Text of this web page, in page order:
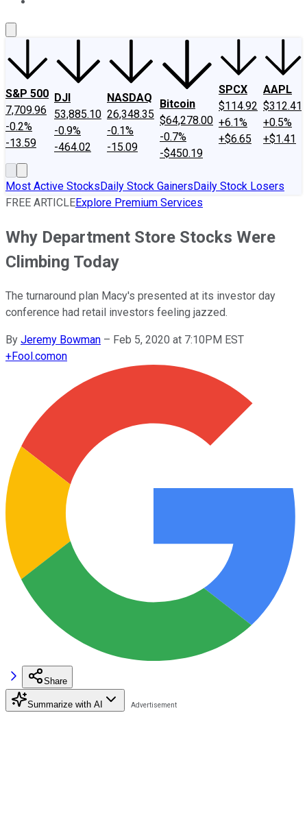
S&P 500
7,709.96
-0.2%
-13.59
DJI
53,885.10
-0.9%
-464.02
NASDAQ
26,348.35
-0.1%
-15.09
Bitcoin
$64,278.00
-0.7%
-$450.19
SPCX
$114.92
+6.1%
+$6.65
AAPL
$312.41
+0.5%
+$1.41
Most Active StocksDaily Stock GainersDaily Stock Losers
FREE ARTICLEExplore Premium Services
Why Department Store Stocks Were
Climbing Today
The turnaround plan Macy's presented at its investor day
conference had retail investors feeling jazzed.
By Jeremy Bowman – Feb 5, 2020 at 7:10PM EST
+Fool.comon
Share
Summarize with AI